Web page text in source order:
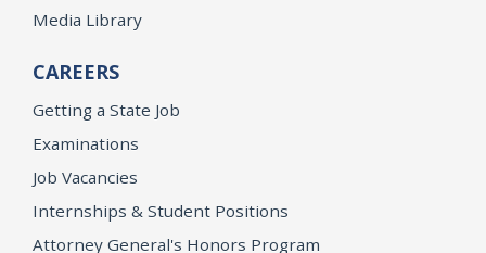
Media Library
CAREERS
Getting a State Job
Examinations
Job Vacancies
Internships & Student Positions
Attorney General's Honors Program